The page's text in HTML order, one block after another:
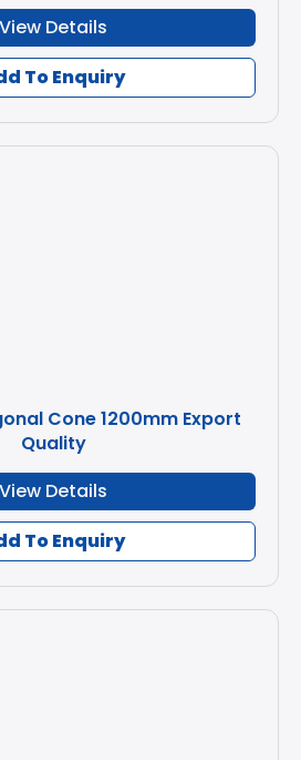
View Details
To Enquiry
Cone 1200mm Export
Quality
View Details
To Enquiry